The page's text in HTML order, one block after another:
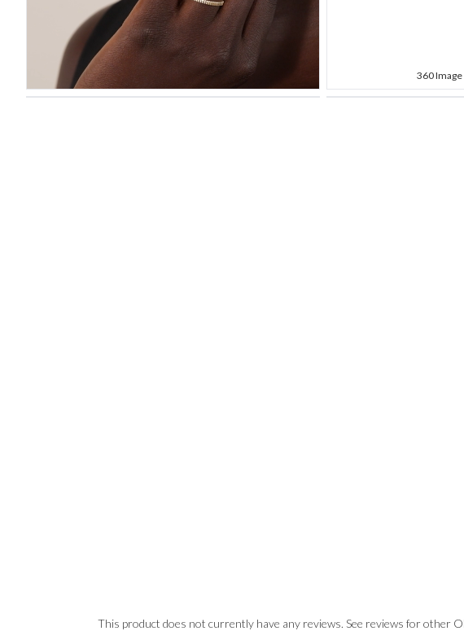
360 Image
This product does not currently have any reviews. See reviews for other